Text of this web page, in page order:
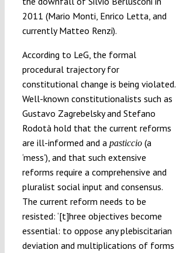
2011 (Mario Monti, Enrico Letta, and
currently Matteo Renzi).
According to LeG, the formal
procedural trajectory for
constitutional change is being violated.
Well-known constitutionalists such as
Gustavo Zagrebelsky and Stefano
Rodotà hold that the current reforms
are ill-informed and a pasticcio(a
‘mess’), and that such extensive
reforms require a comprehensive and
pluralist social input and consensus.
The current reform needs to be
resisted: ‘[t]hree objectives become
essential: to oppose any plebiscitarian
deviation and multiplications of forms